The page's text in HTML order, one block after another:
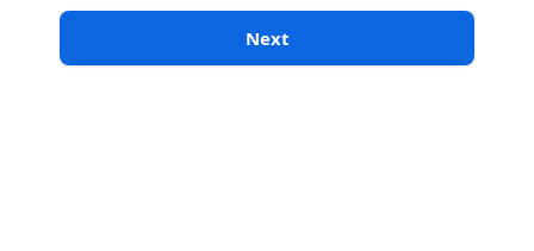
Next